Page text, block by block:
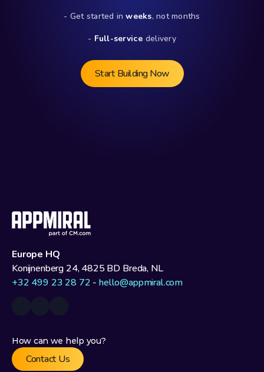
- Get started in weeks, not months
- Full-service delivery
Start Building Now
Europe HQ
Konijnenberg 24, 4825 BD Breda, NL
+32 499 23 28 72 - hello@appmiral.com
How can we help you?
Contact Us